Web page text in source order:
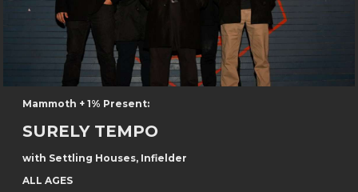
Mammoth + 1% Present:
SURELY TEMPO
with Settling Houses, Infielder
ALL AGES